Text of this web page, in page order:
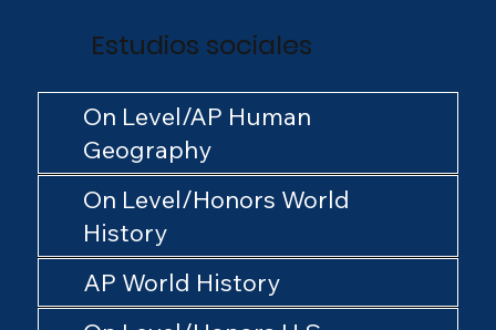
Estudios sociales
On Level/AP Human
Geography
On Level/Honors World
History
AP World History